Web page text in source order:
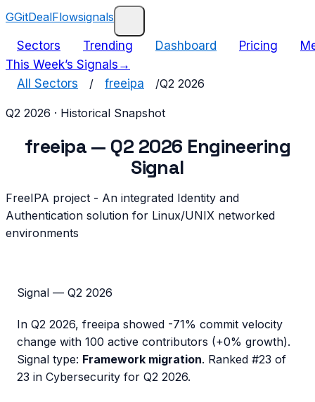
GGitDealFlowsignals
Sectors Trending Dashboard Pricing
This Week’s Signals →
All Sectors
/ freeipa /Q2 2026
Q2 2026 · Historical Snapshot
freeipa — Q2 2026 Engineering
Signal
FreeIPA project - An integrated Identity and
Authentication solution for Linux/UNIX networked
environments
Signal — Q2 2026
In Q2 2026, freeipa showed -71% commit velocity
change with 100 active contributors (+0% growth).
Signal type: Framework migration. Ranked #23 of
23 in Cybersecurity for Q2 2026.